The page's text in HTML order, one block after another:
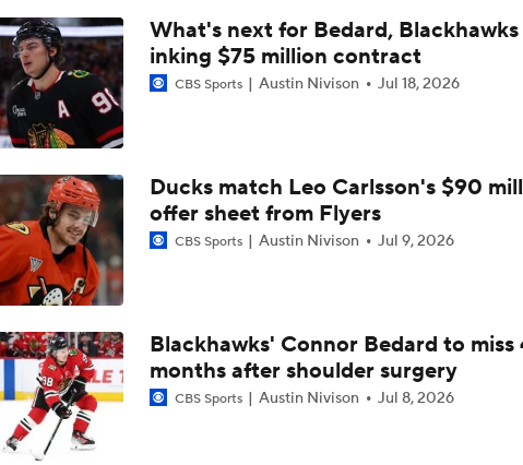
1:22
Next Coach for the Edmonton Oilers?
1:33
John Tortorella Will Not Return to Golden Knights
1:18
Hurricane's Patience with Rod Brind'Amour Pays Off
1:04
Who Could Earn The Conn Smythe After Stanley Cup Final?
Brandon Bussi Gamble Pays Off For Hurricanes
Jordan Staal Lifts Hurricanes To Win Game 4
What's next for Bedard,
inking $75 million contract
CBS Sports Austin Nivison Jul 18, 2026
Ducks match Leo Carlsson's $90
offer sheet from Flyers
CBS Sports Austin Nivison Jul 9, 2026
Blackhawks' Connor Bedard to miss
months after shoulder surgery
CBS Sports Austin Nivison Jul 8, 2026